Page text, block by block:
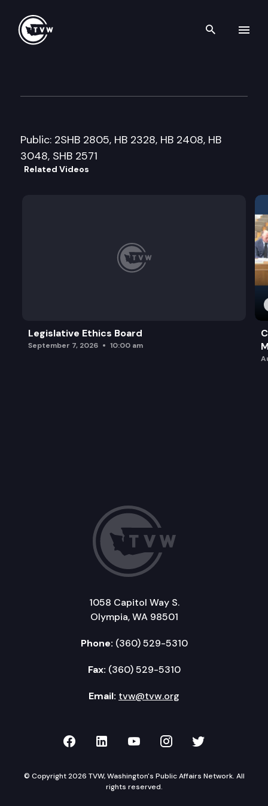
Search
Public: 2SHB 2805, HB 2328, HB 2408, HB
3048, SHB 2571
Related Videos
Legislative Ethics Board
September 7, 2026 10:00 am
1058 Capitol Way S.
Olympia, WA 98501
Phone: (360) 529-5310
Fax: (360) 529-5310
Email: tvw@tvw.org
TVW on Facebook
TVW on LinkedIn
TVW on YouTube
TVW onTVW on
© Copyright 2026 TVW, Washington's Public Affairs Network. All
rights reserved.